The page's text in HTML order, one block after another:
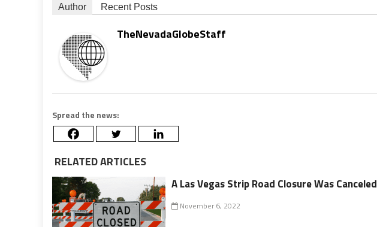
Author Recent Posts
TheNevadaGlobeStaff
Spread the news:
RELATED ARTICLES
A Las Vegas Strip Road Closure Was Canceled
November 6, 2022